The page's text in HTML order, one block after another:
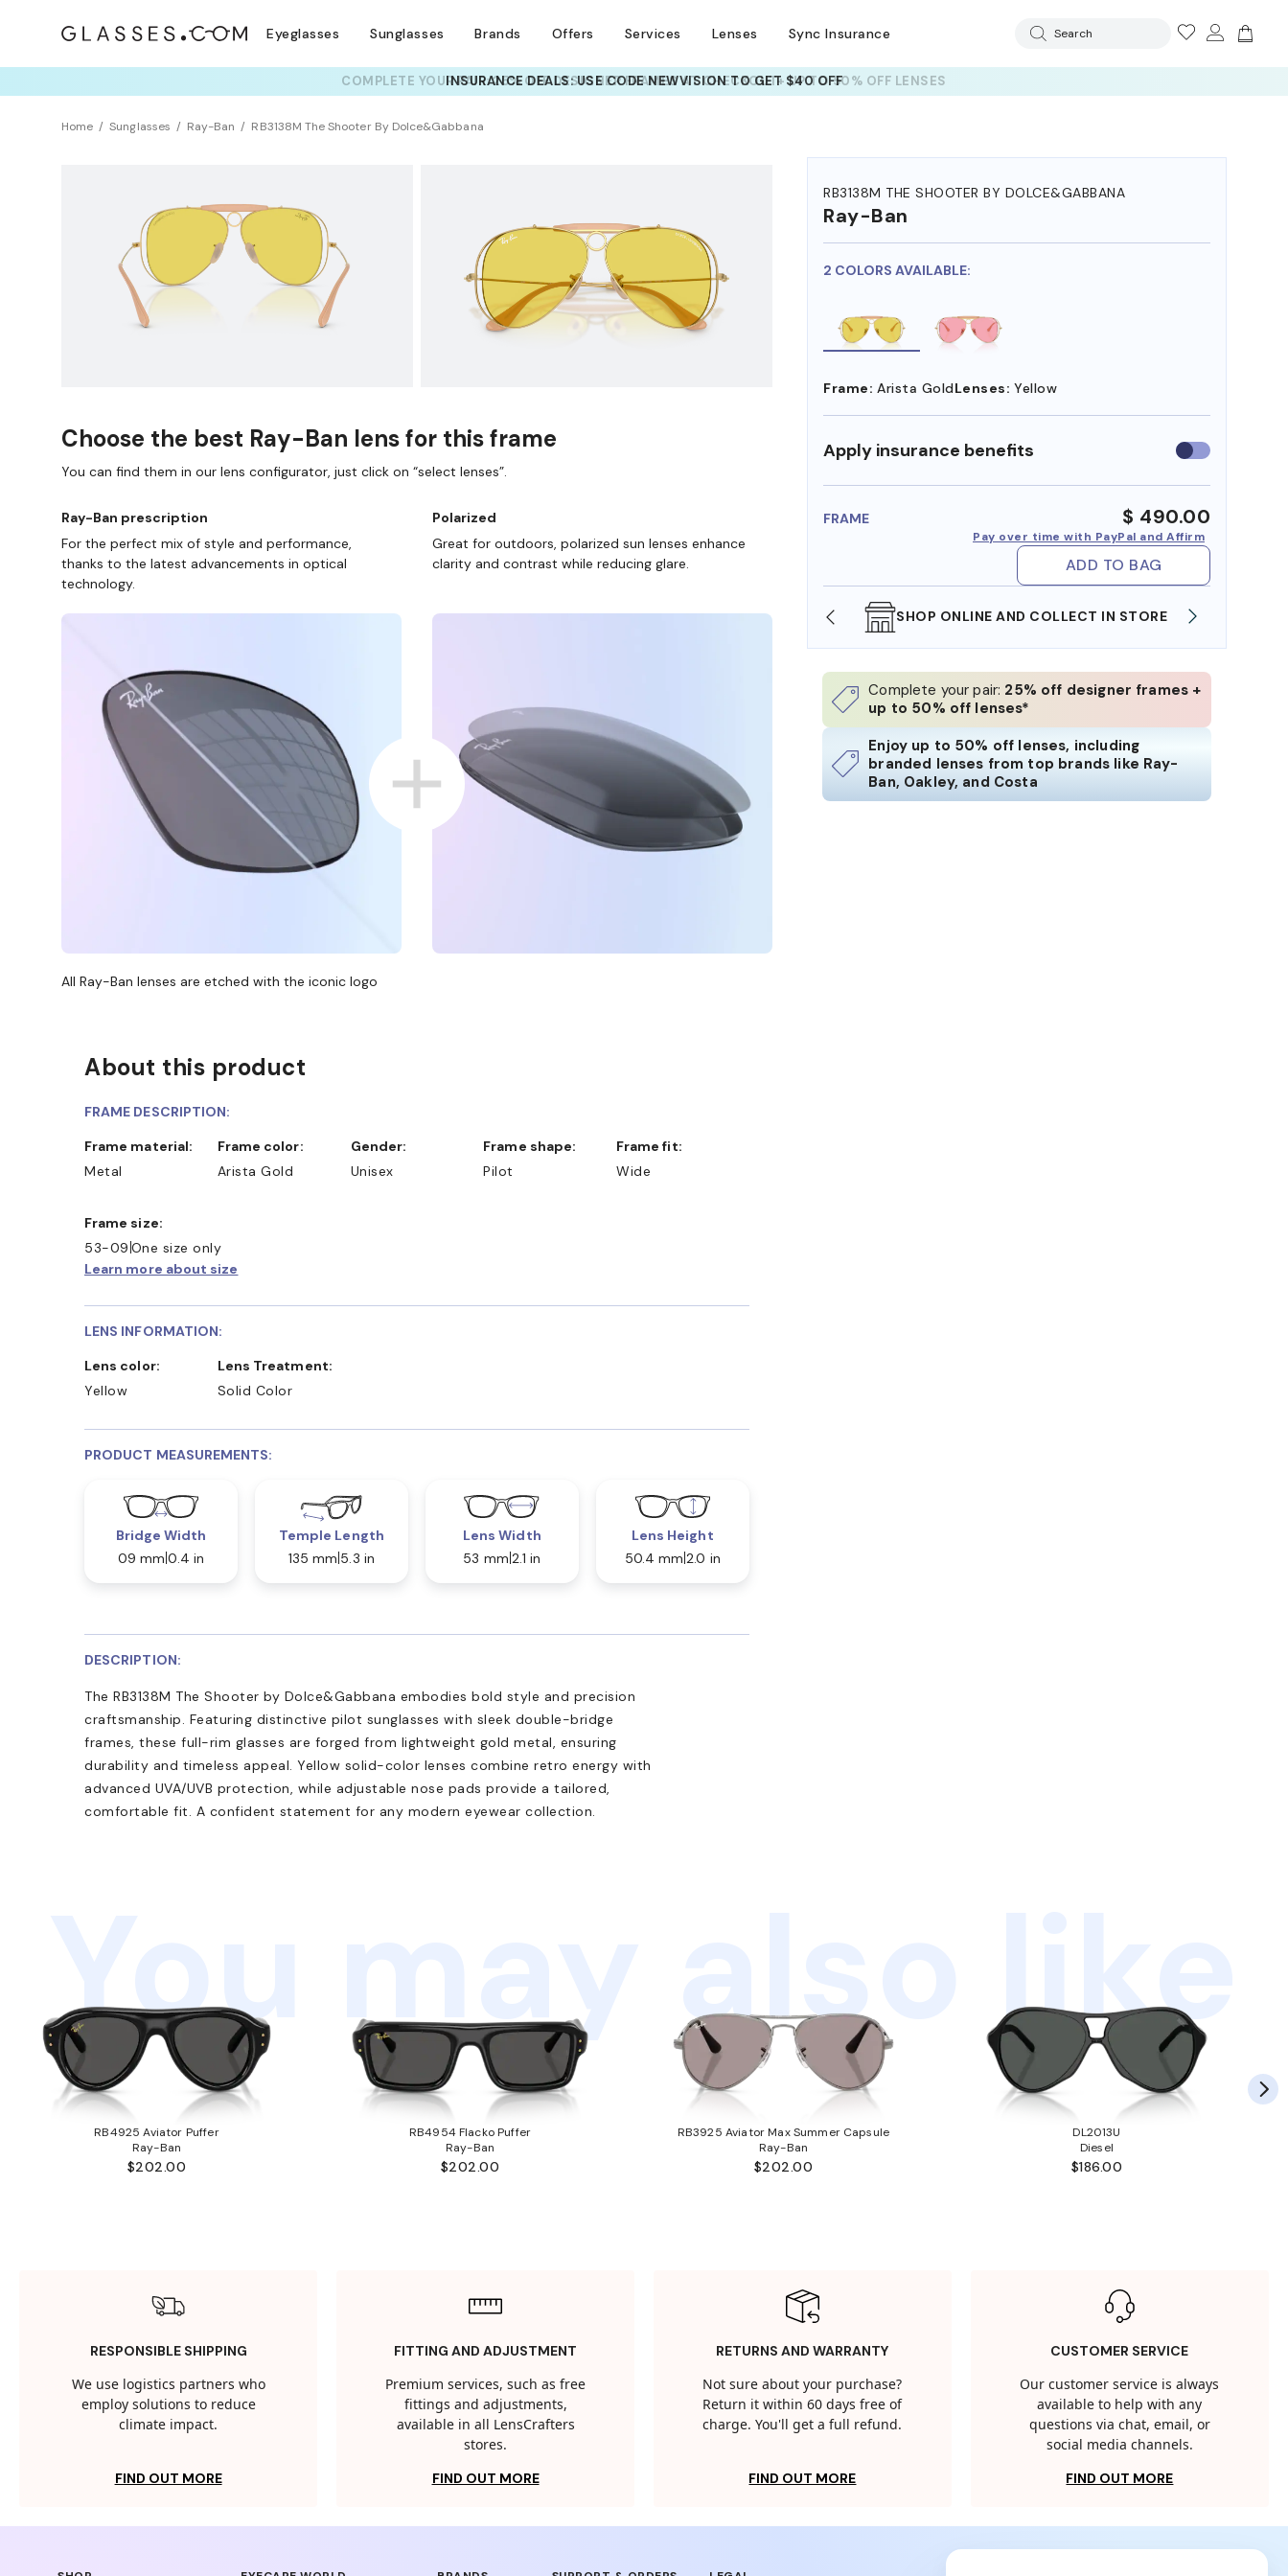
Eyeglasses Sunglasses Brands Offers Services Lenses Sync Insurance Search
COMPLETE YOUR PAIR: 25% OFF DESIGNER FRAMESAT CHECKOUT+ UP TO 50% OFF LENSES
Home Sunglasses Ray-Ban RB3138M The Shooter By Dolce&Gabbana
RB3138M THE SHOOTER BY DOLCE&GABBANA
Ray-Ban
2 COLORS AVAILABLE:
Frame: Arista GoldLenses: Yellow
Apply insurance benefits Use
insurance
FRAME $ 490.00
Pay over time with PayPal and Affirm
ADD TO BAG
SHOP ONLINE AND COLLECT IN STORE WE ALSO ACCEPT FSA/HSA DOLLARS
Complete your pair: 25% off designer frames +
up to 50% off lenses*
Enjoy up to 50% off lenses, including
branded lenses from top brands like Ray-
Ban, Oakley, and Costa
TRY THEM ON
Choose the best Ray-Ban lens for this frame
You can find them in our lens configurator, just click on “select lenses”.
Ray-Ban prescription
For the perfect mix of style and performance,
thanks to the latest advancements in optical
technology.
Polarized
Great for outdoors, polarized sun lenses enhance
clarity and contrast while reducing glare.
All Ray-Ban lenses are etched with the iconic logo
About this product
FRAME DESCRIPTION:
Frame material:
Metal
Frame color:
Arista Gold
Gender:
Unisex
Frame shape:
Pilot
Frame fit:
Wide
Frame size:
53-09 One size only
Learn more about size
LENS INFORMATION:
Lens color:
Yellow
Lens Treatment:
Solid Color
PRODUCT MEASUREMENTS:
Bridge Width
09 mm 0.4 in
Temple Length
135 mm 5.3 in
Lens Width
53 mm 2.1 in
Lens Height
50.4 mm 2.0 in
DESCRIPTION:
The RB3138M The Shooter by Dolce&Gabbana embodies bold style and precision
craftsmanship. Featuring distinctive pilot sunglasses with sleek double-bridge
frames, these full-rim glasses are forged from lightweight gold metal, ensuring
durability and timeless appeal. Yellow solid-color lenses combine retro energy with
advanced UVA/UVB protection, while adjustable nose pads provide a tailored,
comfortable fit. A confident statement for any modern eyewear collection.
You may also like
RB4925 Aviator Puffer
Ray-Ban
$202.00
RB4954 Flacko Puffer
Ray-Ban
$202.00
RB3925 Aviator Max Summer Capsule
Ray-Ban
$202.00
DL2013U
Diesel
$186.00
RESPONSIBLE SHIPPING
We use logistics partners who
employ solutions to reduce
climate impact.
FIND OUT MORE
FITTING AND ADJUSTMENT
Premium services, such as free
fittings and adjustments,
available in all LensCrafters
stores.
FIND OUT MORE
RETURNS AND WARRANTY
Not sure about your purchase?
Return it within 60 days free of
charge. You'll get a full refund.
FIND OUT MORE
CUSTOMER SERVICE
Our customer service is always
available to help with any
questions via chat, email, or
social media channels.
FIND OUT MORE